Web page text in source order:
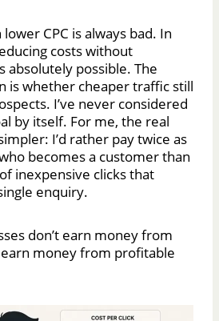
CPC is always bad. In
costs without
absolutely possible. The
is whether cheaper traffic still
I’ve never considered
by itself. For me, the real
I’d rather pay twice as
becomes a customer than
inexpensive clicks that
enquiry.
don’t earn money from
earn money from profitable